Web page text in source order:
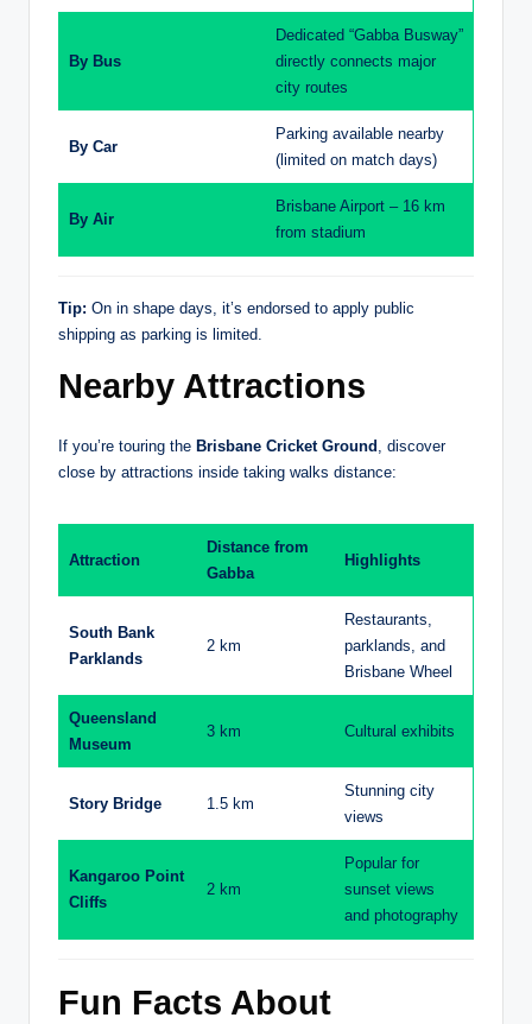
By Bus
Dedicated “Gabba Busway”
directly connects major
city routes
By Car
Parking available nearby
(limited on match days)
By Air
Brisbane Airport – 16 km
from stadium
Tip: On in shape days, it’s endorsed to apply public
shipping as parking is limited.
Nearby Attractions
If you’re touring the Brisbane Cricket Ground , discover
close by attractions inside taking walks distance:
Attraction
Distance from
Gabba
Highlights
South Bank
Parklands
2 km
Restaurants,
parklands, and
Brisbane Wheel
Queensland
Museum
3 km Cultural exhibits
Story Bridge 1.5 km
Stunning city
views
Kangaroo Point
Cliffs
2 km
Popular for
sunset views
and photography
Fun Facts About